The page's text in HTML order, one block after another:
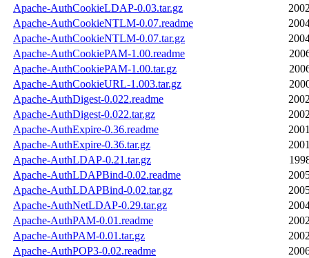
Apache-AuthCookieLDAP-0.03.tar.gz
Apache-AuthCookieNTLM-0.07.readme
Apache-AuthCookieNTLM-0.07.tar.gz
Apache-AuthCookiePAM-1.00.readme
Apache-AuthCookiePAM-1.00.tar.gz
Apache-AuthCookieURL-1.003.tar.gz
Apache-AuthDigest-0.022.readme
Apache-AuthDigest-0.022.tar.gz
Apache-AuthExpire-0.36.readme
Apache-AuthExpire-0.36.tar.gz
Apache-AuthLDAP-0.21.tar.gz
Apache-AuthLDAPBind-0.02.readme
Apache-AuthLDAPBind-0.02.tar.gz
Apache-AuthNetLDAP-0.29.tar.gz
Apache-AuthPAM-0.01.readme
Apache-AuthPAM-0.01.tar.gz
Apache-AuthPOP3-0.02.readme